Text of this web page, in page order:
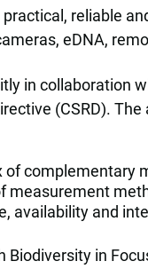
reliable
eDNA,
in collaboration
(CSRD).
complementary
measurement
availability and
Biodiversity in